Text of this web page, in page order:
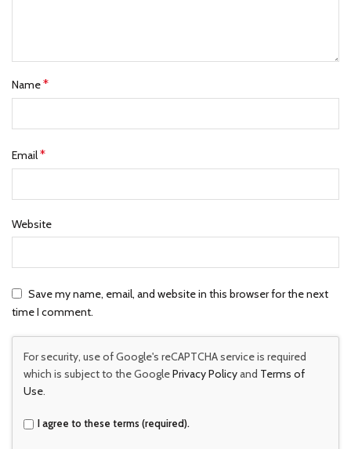
Name*
Email*
Website
Save my name, email, and website in this browser for the next
time I comment.
For security, use of Google's reCAPTCHA service is required
which is subject to the GooglePrivacy Policyand Terms of
Use.
I agree to these terms (required).